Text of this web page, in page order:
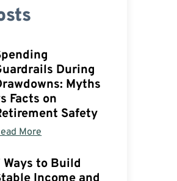
During
Myths
Facts on
Safety
More
Ways to Build